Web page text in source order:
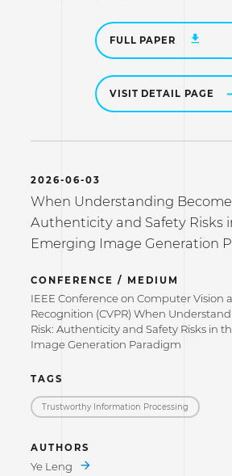
FULL PAPER
VISIT DETAIL PAGE
2026-06-03
When Understanding
Authenticity and Safety Risks
Emerging Image Generation
CONFERENCE / MEDIUM
IEEE Conference on Computer Vision
Recognition (CVPR) When
Risk: Authenticity and Safety Risks in
Image Generation Paradigm
TAGS
Trustworthy Information Processing
AUTHORS
Ye Leng